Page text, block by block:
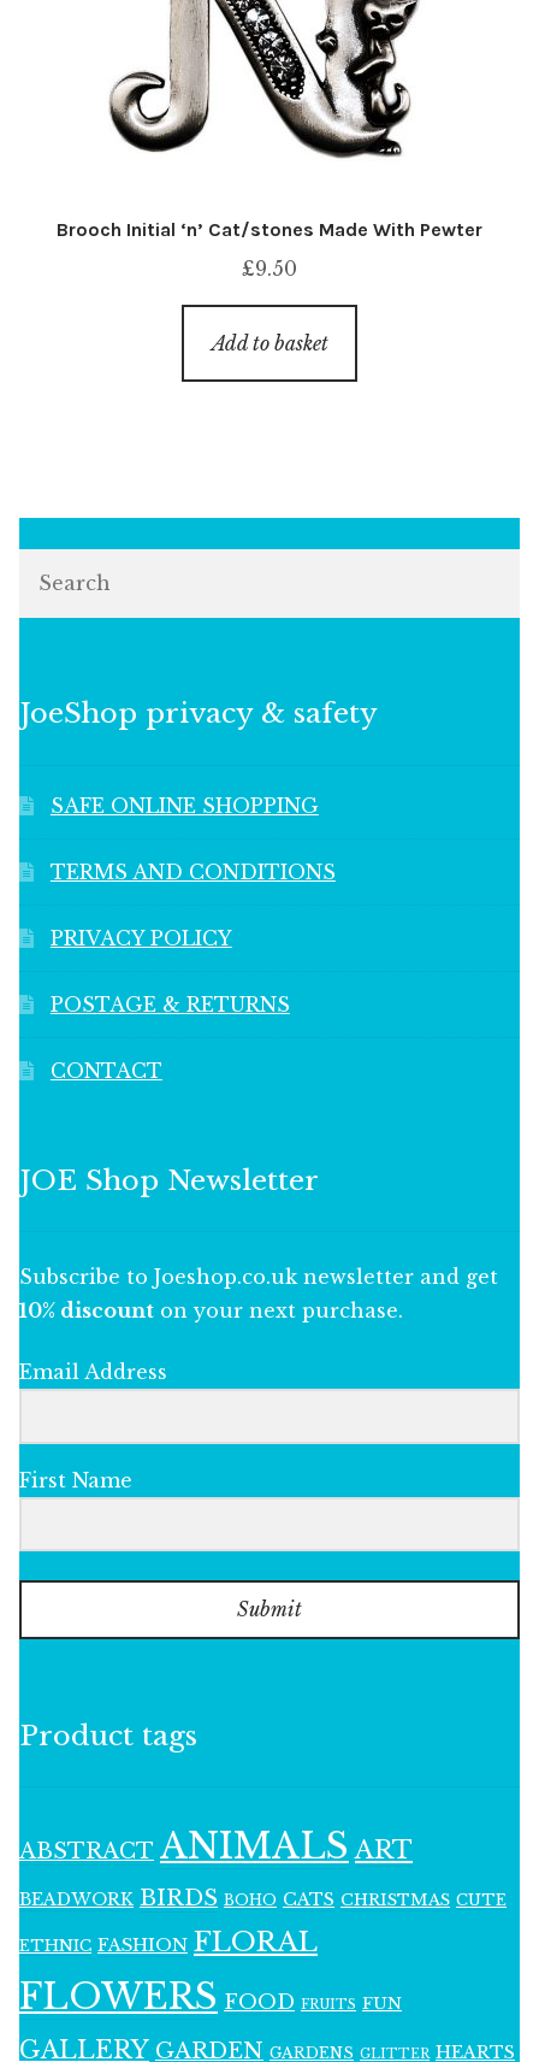
Brooch Initial ‘n’ Cat/stones Made With Pewter
£9.50
Add to basket
JoeShop privacy & safety
SAFE ONLINE SHOPPING
TERMS AND CONDITIONS
PRIVACY POLICY
POSTAGE & RETURNS
CONTACT
JOE Shop Newsletter
Subscribe to Joeshop.co.uk newsletter and get
10% discount on your next purchase.
Email Address
First Name
Submit
Product tags
ABSTRACT ANIMALS ART
BEADWORK BIRDS BOHO CATS CHRISTMAS CUTE
ETHNIC FASHION FLORAL
FLOWERS FOOD FRUITS FUN
GALLERY GARDEN GARDENS GLITTER HEARTS